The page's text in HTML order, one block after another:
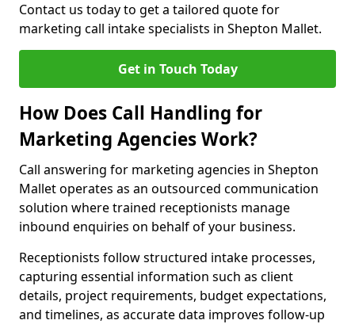
Contact us today to get a tailored quote for
marketing call intake specialists in Shepton Mallet.
Get in Touch Today
How Does Call Handling for
Marketing Agencies Work?
Call answering for marketing agencies in Shepton
Mallet operates as an outsourced communication
solution where trained receptionists manage
inbound enquiries on behalf of your business.
Receptionists follow structured intake processes,
capturing essential information such as client
details, project requirements, budget expectations,
and timelines, as accurate data improves follow-up